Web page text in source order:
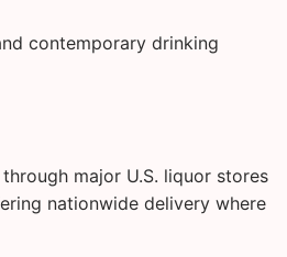
contemporary drinking
major U.S. liquor stores
nationwide delivery where